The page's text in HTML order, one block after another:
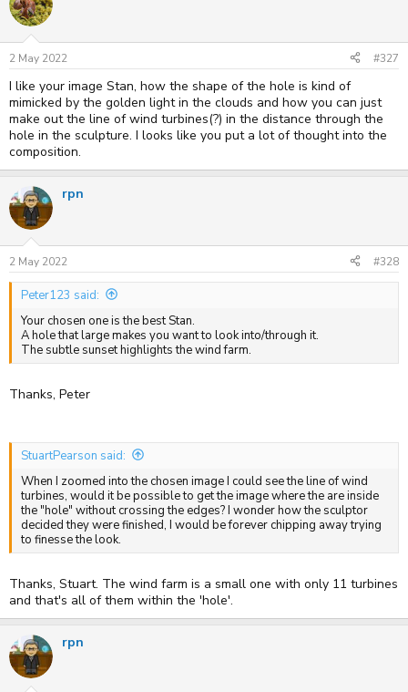
2 May 2022 #327
I like your image Stan, how the shape of the hole is kind of
mimicked by the golden light in the clouds and how you can just
make out the line of wind turbines(?) in the distance through the
hole in the sculpture. I looks like you put a lot of thought into the
composition.
rpn
2 May 2022 #328
Peter123 said:
Your chosen one is the best Stan.
A hole that large makes you want to look into/through it.
The subtle sunset highlights the wind farm.
Thanks, Peter
StuartPearson said:
When I zoomed into the chosen image I could see the line of wind
turbines, would it be possible to get the image where the are inside
the "hole" without crossing the edges? I wonder how the sculptor
decided they were finished, I would be forever chipping away trying
to finesse the look.
Thanks, Stuart. The wind farm is a small one with only 11 turbines
and that's all of them within the 'hole'.
rpn